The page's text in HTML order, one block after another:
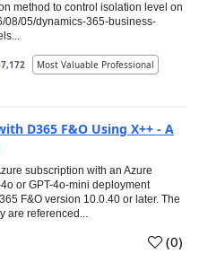
method to control isolation level on
05/dynamics-365-business-
Most Valuable Professional
D365 F&O Using X++ - A
subscription with an Azure
or GPT-4o-mini deployment
F&O version 10.0.40 or later. The
are referenced...
(0)